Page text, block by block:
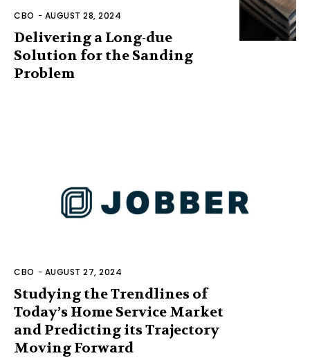
CBO - AUGUST 28, 2024
Delivering a Long-due
Solution for the Sanding
Problem
CBO - AUGUST 27, 2024
Studying the Trendlines of
Today’s Home Service Market
and Predicting its Trajectory
Moving Forward